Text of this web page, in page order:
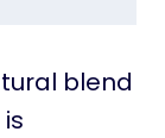
blend